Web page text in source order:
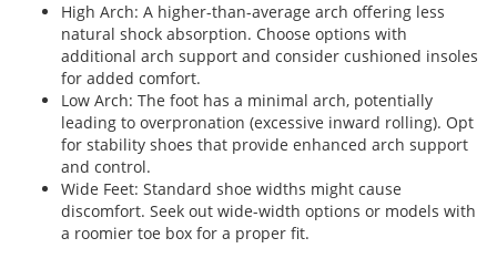
High Arch: A higher-than-average arch offering less
natural shock absorption. Choose options with
additional arch support and consider cushioned insoles
for added comfort.
Low Arch: The foot has a minimal arch, potentially
leading to overpronation (excessive inward rolling). Opt
for stability shoes that provide enhanced arch support
and control.
Wide Feet: Standard shoe widths might cause
discomfort. Seek out wide-width options or models with
a roomier toe box for a proper fit.